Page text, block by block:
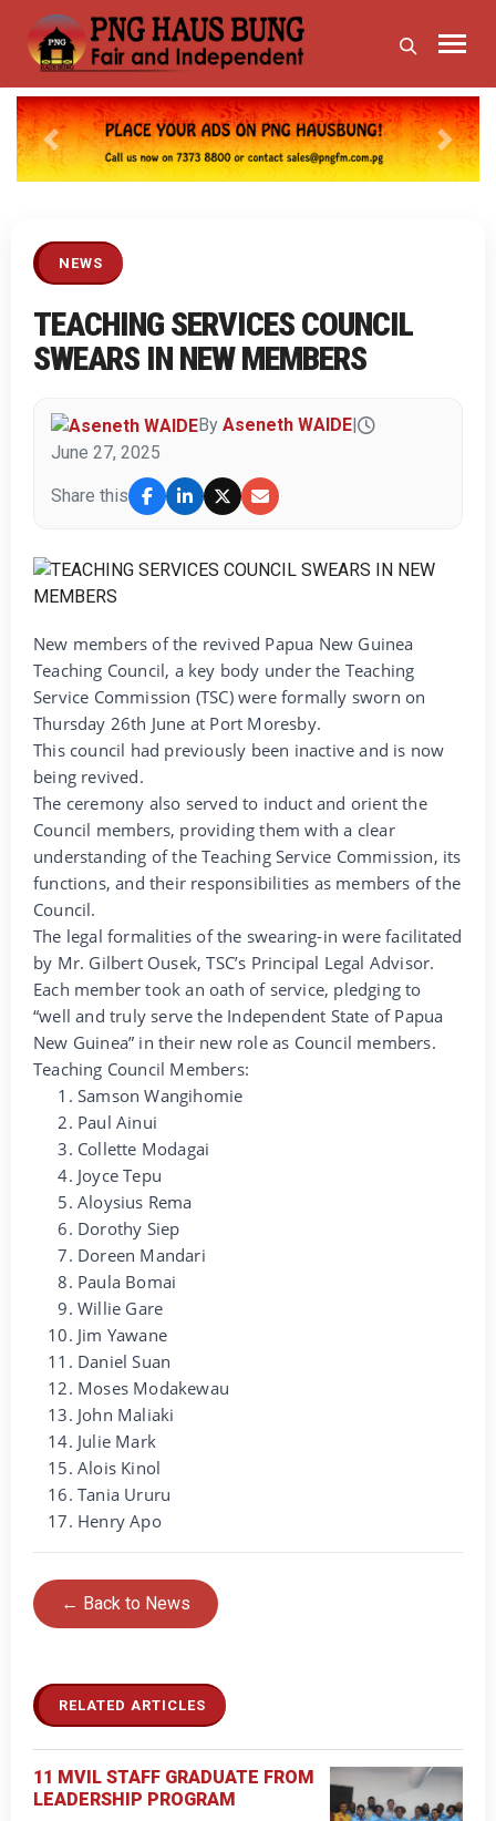
Previous Next
NEWS
TEACHING SERVICES COUNCIL
SWEARS IN NEW MEMBERS
By Aseneth WAIDE
June 27, 2025
Share this
New members of the revived Papua New Guinea
Teaching Council, a key body under the Teaching
Service Commission (TSC) were formally sworn on
Thursday 26th June at Port Moresby.
This council had previously been inactive and is now
being revived.
The ceremony also served to induct and orient the
Council members, providing them with a clear
understanding of the Teaching Service Commission, its
functions, and their responsibilities as members of the
Council.
The legal formalities of the swearing-in were facilitated
by Mr. Gilbert Ousek, TSC’s Principal Legal Advisor.
Each member took an oath of service, pledging to
“well and truly serve the Independent State of Papua
New Guinea” in their new role as Council members.
Teaching Council Members:
Samson Wangihomie
Paul Ainui
Collette Modagai
Joyce Tepu
Aloysius Rema
Dorothy Siep
Doreen Mandari
Paula Bomai
Willie Gare
Jim Yawane
Daniel Suan
Moses Modakewau
John Maliaki
Julie Mark
Alois Kinol
Tania Ururu
Henry Apo
← Back to News
RELATED ARTICLES
11 MVIL STAFF GRADUATE FROM
LEADERSHIP PROGRAM